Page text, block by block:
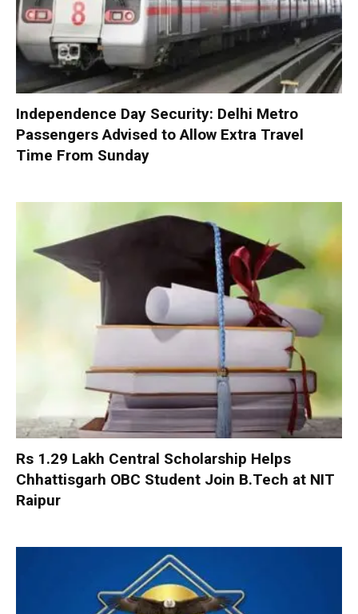
Independence Day Security: Delhi Metro
Passengers Advised to Allow Extra Travel
Time From Sunday
Rs 1.29 Lakh Central Scholarship Helps
Chhattisgarh OBC Student Join B.Tech at NIT
Raipur